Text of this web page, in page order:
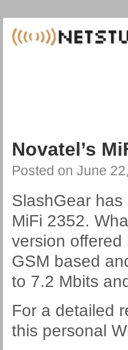
Novatel’s
Posted on June
SlashGear
MiFi 2352.
version offered
GSM based
to 7.2 Mbits
For a detailed
this personal